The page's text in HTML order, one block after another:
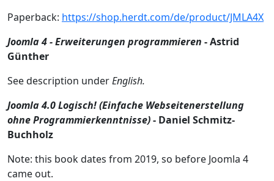
Paperback: https://shop.herdt.com/de/product/JMLA4X
Joomla 4 - Erweiterungen programmieren - Astrid
Günther
See description underEnglish.
Joomla 4.0 Logisch! (Einfache Webseitenerstellung
ohne Programmierkenntnisse)- Daniel Schmitz-
Buchholz
Note: this book dates from 2019, so before Joomla 4
came out.